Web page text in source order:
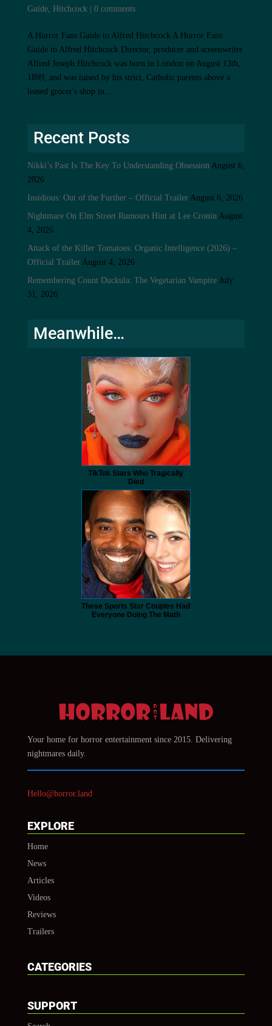
Guide, Hitchcock 0 comments
A Horror Fans Guide to Alfred Hitchcock A Horror Fans
Guide to Alfred Hitchcock Director, producer and screenwriter
Alfred Joseph Hitchcock was born in London on August 13th,
1899, and was raised by his strict, Catholic parents above a
leased grocer's shop in...
Recent Posts
Nikki’s Past Is The Key To Understanding Obsession August 6,
2026
Insidious: Out of the Further – Official Trailer August 6, 2026
Nightmare On Elm Street Rumours Hint at Lee Cronin August
4, 2026
Attack of the Killer Tomatoes: Organic Intelligence (2026) –
Official Trailer August 4, 2026
Remembering Count Duckula: The Vegetarian Vampire July
31, 2026
Meanwhile…
TikTok Stars Who Tragically
Died
These Sports Star Couples Had
Everyone Doing The Math
Your home for horror entertainment since 2015. Delivering
nightmares daily.
Hello@horror.land
EXPLORE
Home
News
Articles
Videos
Reviews
Trailers
CATEGORIES
SUPPORT